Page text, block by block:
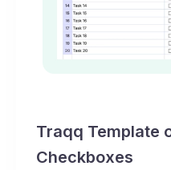
Traqq Template
Checkboxes